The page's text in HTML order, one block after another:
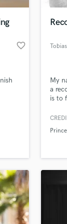
favorite_border
My
a
is to